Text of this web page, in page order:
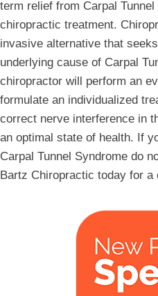
term relief from Carpal
chiropractic treatment.
invasive alternative that
underlying cause of Carpal
chiropractor will perform an
formulate an individualized
correct nerve interference in
an optimal state of health. If
Carpal Tunnel Syndrome do
Bartz Chiropractic today for a